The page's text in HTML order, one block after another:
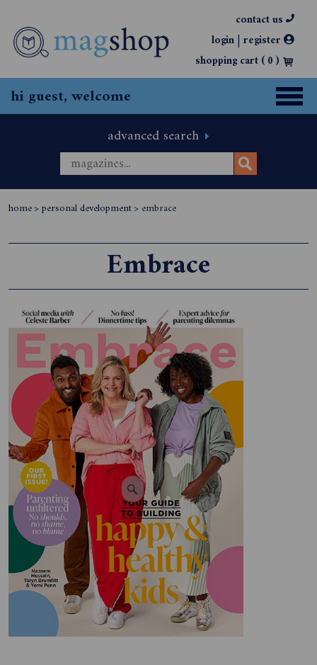
contact us
login| register
shopping cart (0)
hi guest, welcome
advanced search
home> personal development> embrace
Embrace